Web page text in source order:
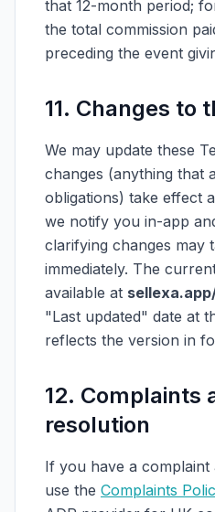
that 12-month period;
the total commission
preceding the event
11. Changes to
We may update these
changes (anything that
obligations) take effect
we notify you in-app
clarifying changes may
immediately. The
available at
"Last updated" date at
reflects the version in
12. Complaints
resolution
If you have a complaint
use the Complaints